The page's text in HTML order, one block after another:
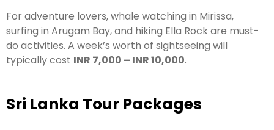
For adventure lovers, whale watching in Mirissa,
surfing in Arugam Bay, and hiking Ella Rock are must-
do activities. A week’s worth of sightseeing will
typically cost INR 7,000 – INR 10,000.
Sri Lanka Tour Packages